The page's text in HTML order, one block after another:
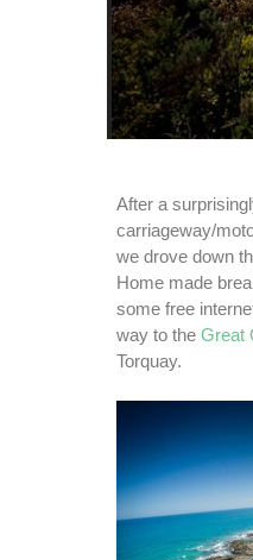
After a
carriageway/
we drove down
Home made
some free
way to the Great
Torquay.